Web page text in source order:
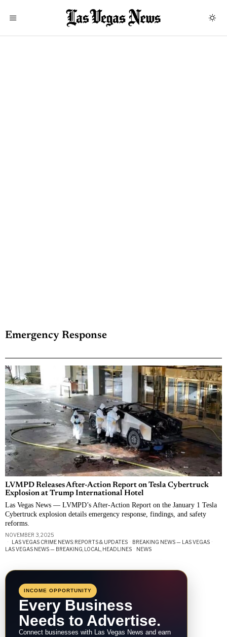
Emergency Response
LVMPD Releases After-Action Report on Tesla Cybertruck
Explosion at Trump International Hotel
Las Vegas News — LVMPD’s After-Action Report on the January 1 Tesla
Cybertruck explosion details emergency response, findings, and safety
reforms.
NOVEMBER 3, 2025
LAS VEGAS CRIME NEWS: REPORTS & UPDATES · BREAKING NEWS — LAS VEGAS ·
LAS VEGAS NEWS — BREAKING, LOCAL, HEADLINES · NEWS
INCOME OPPORTUNITY
Every Business
Needs to Advertise.
Connect businesses with Las Vegas News and earn